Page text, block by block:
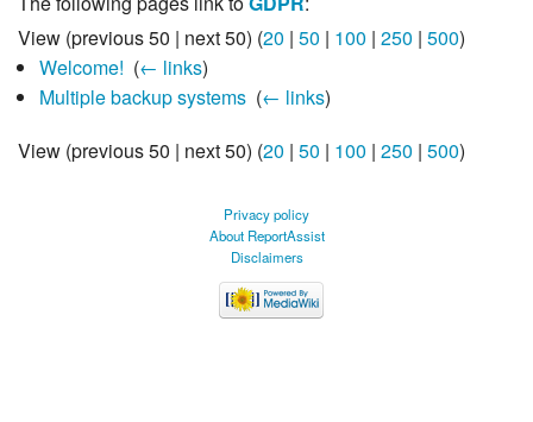
View (previous 50 | next 50) (20 | 50 | 100 | 250 | 500)
Welcome! (← links)
Multiple backup systems‎ (← links)
View (previous 50 | next 50) (20 | 50 | 100 | 250 | 500)
Privacy policy
About ReportAssist
Disclaimers